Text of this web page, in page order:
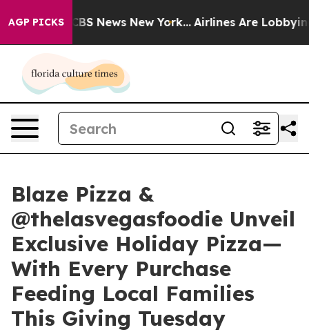
AGP PICKS
was CBS News New York... Airlines Are Lobbying
Blaze Pizza &
@thelasvegasfoodie Unveil
Exclusive Holiday Pizza—
With Every Purchase
Feeding Local Families
This Giving Tuesday